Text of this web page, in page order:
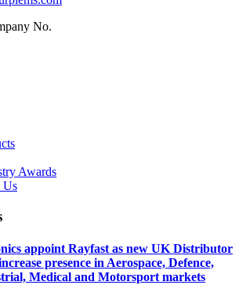
No.
Awards
Us
appoint Rayfast as new UK Distributor
presence in Aerospace, Defence,
Medical and Motorsport markets